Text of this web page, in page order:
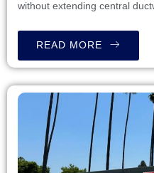
without extending central
READ MORE